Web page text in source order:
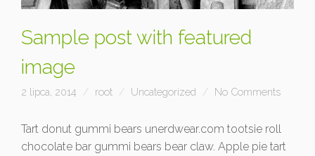
Sample post with featured
image
2 lipca, 2014 root Uncategorized No Comments
Tart donut gummi bears unerdwear.com tootsie roll
chocolate bar gummi bears bear claw. Apple pie tart